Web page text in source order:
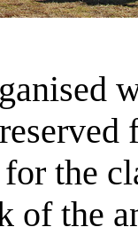
the
of the